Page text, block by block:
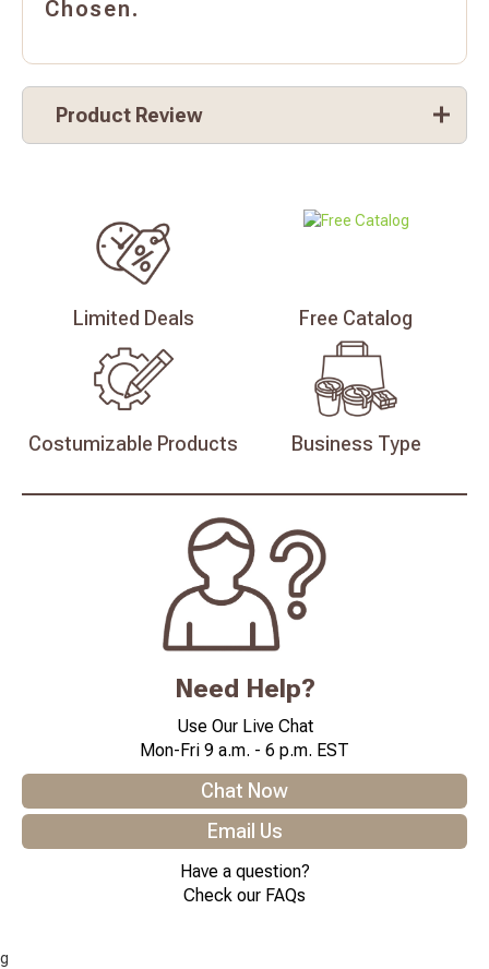
Chosen.
Product Review
Limited Deals Free Catalog
Costumizable Products Business Type
Need Help?
Use Our Live Chat
Mon-Fri 9 a.m. - 6 p.m. EST
Chat Now
Email Us
Have a question?
Check our FAQs
g